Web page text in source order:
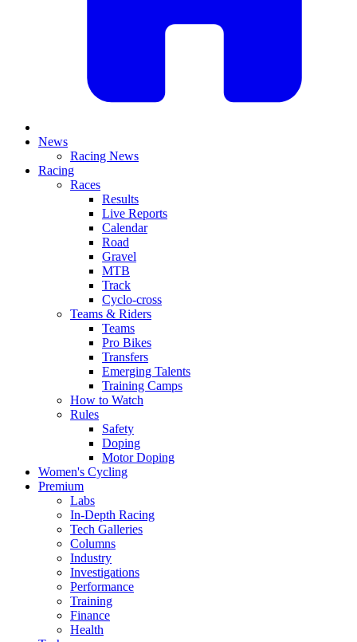
News
Racing News
Racing
Races
Results
Live Reports
Calendar
Road
Gravel
MTB
Track
Cyclo-cross
Teams & Riders
Teams
Pro Bikes
Transfers
Emerging Talents
Training Camps
How to Watch
Rules
Safety
Doping
Motor Doping
Women's Cycling
Premium
Labs
In-Depth Racing
Tech Galleries
Columns
Industry
Investigations
Performance
Training
Finance
Health